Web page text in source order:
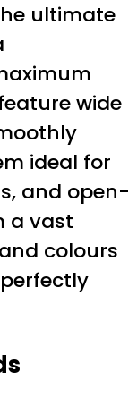
ultimate
wide
ideal for
and open-
a vast
colours